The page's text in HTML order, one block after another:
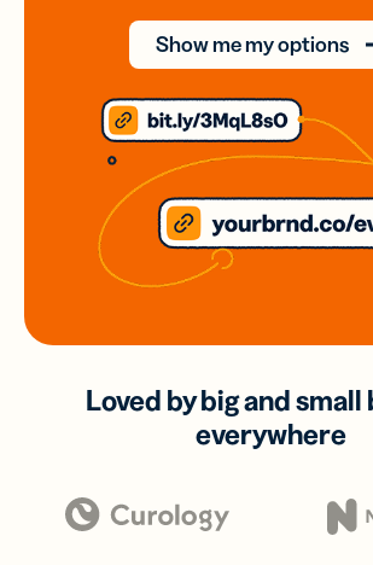
Show me my options
Loved by big and
everywhere